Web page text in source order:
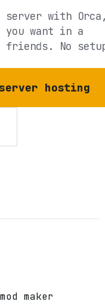
server with
you want in a
friends. No
hosting
maker